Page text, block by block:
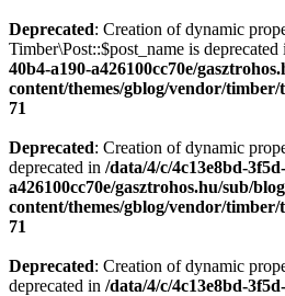
Deprecated: Creation of dynamic
Timber\Post::$post_name is deprecated
40b4-a190-a426100cc70e/
content/themes/gblog/vendor/
71
Deprecated: Creation of dynamic
deprecated in /data/4/c/4c13e8bd-
a426100cc70e/gasztrohos.hu/sub/
content/themes/gblog/vendor/
71
Deprecated: Creation of dynamic
deprecated in /data/4/c/4c13e8bd-